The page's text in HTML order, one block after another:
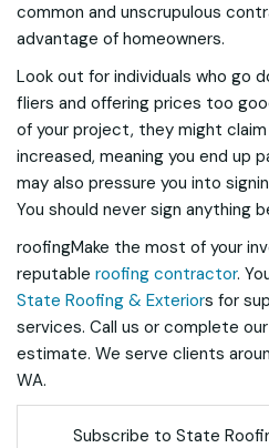
common and unscrupulous
advantage of homeowners.
Look out for individuals who go
fliers and offering prices too
of your project, they might
increased, meaning you end up
may also pressure you into
You should never sign anything
roofingMake the most of your
reputable roofing contractor.
State Roofing & Exteriors for
services. Call us or complete our
estimate. We serve clients
WA.
Subscribe to State